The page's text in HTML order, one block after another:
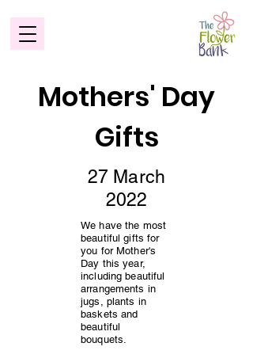
Mothers' Day
Gifts
27 March
2022
We have the most
beautiful gifts for
you for Mother's
Day this year,
including beautiful
arrangements in
jugs, plants in
baskets and
beautiful
bouquets.